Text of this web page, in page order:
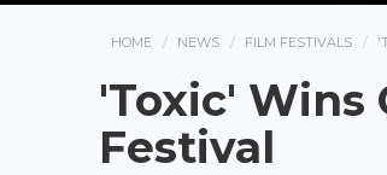
HOME NEWS FILM FESTIVALS
'Toxic' Wins
Festival